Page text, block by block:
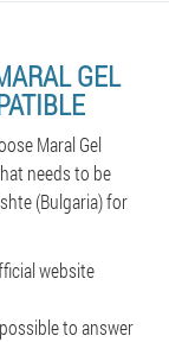
GEL
Maral Gel
needs to be
(Bulgaria) for
website
to answer